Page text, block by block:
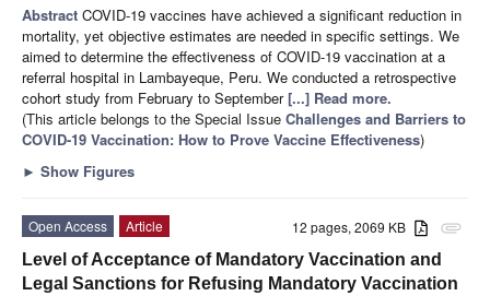
Abstract COVID-19 vaccines have achieved a significant reduction in
mortality, yet objective estimates are needed in specific settings. We
aimed to determine the effectiveness of COVID-19 vaccination at a
referral hospital in Lambayeque, Peru. We conducted a retrospective
cohort study from February to September[...] Read more.
(This article belongs to the Special Issue Challenges and Barriers to
COVID-19 Vaccination: How to Prove Vaccine Effectiveness)
► Show Figures
attachment
12 pages, 2069 KB
Open Access
Article
Level of Acceptance of Mandatory Vaccination and
Legal Sanctions for Refusing Mandatory Vaccination